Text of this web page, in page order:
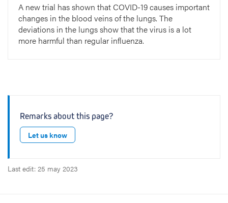
A new trial has shown that COVID-19 causes important
changes in the blood veins of the lungs. The
deviations in the lungs show that the virus is a lot
more harmful than regular influenza.
Remarks about this page?
Let us know
Last edit: 25 may 2023